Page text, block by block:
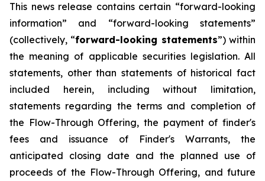
This news release contains certain “forward-looking
information” and “forward-looking statements”
(collectively, “forward-looking statements”) within
the meaning of applicable securities legislation. All
statements, other than statements of historical fact
included herein, including without limitation,
statements regarding the terms and completion of
the Flow-Through Offering, the payment of finder's
fees and issuance of Finder's Warrants, the
anticipated closing date and the planned use of
proceeds of the Flow-Through Offering, and future